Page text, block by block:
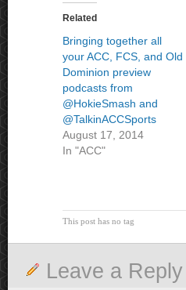
Related
Bringing together all
your ACC, FCS, and Old
Dominion preview
podcasts from
@HokieSmash and
@TalkinACCSports
August 17, 2014
In "ACC"
This post has no tag
Leave a Reply